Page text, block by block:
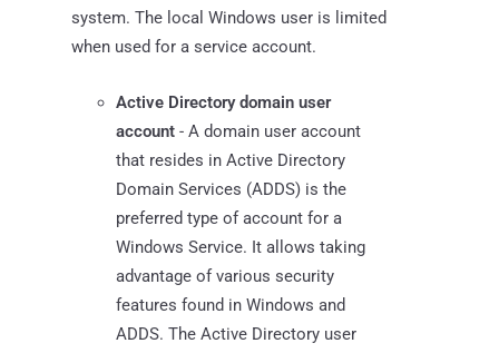
system. The local Windows user is limited
when used for a service account.
Active Directory domain user
account - A domain user account
that resides in Active Directory
Domain Services (ADDS) is the
preferred type of account for a
Windows Service. It allows taking
advantage of various security
features found in Windows and
ADDS. The Active Directory user